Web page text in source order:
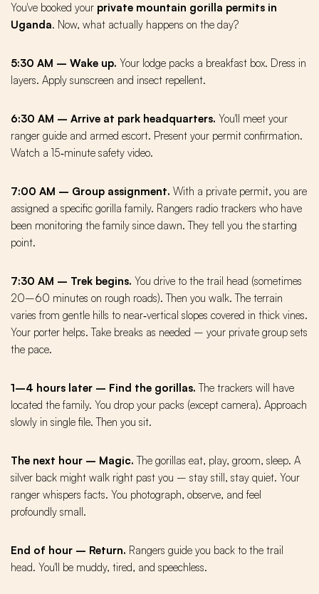
You've booked your private mountain gorilla permits in
Uganda. Now, what actually happens on the day?
5:30 AM – Wake up. Your lodge packs a breakfast box. Dress in
layers. Apply sunscreen and insect repellent.
6:30 AM – Arrive at park headquarters. You'll meet your
ranger guide and armed escort. Present your permit confirmation.
Watch a 15‑minute safety video.
7:00 AM – Group assignment. With a private permit, you are
assigned a specific gorilla family. Rangers radio trackers who have
been monitoring the family since dawn. They tell you the starting
point.
7:30 AM – Trek begins. You drive to the trail head (sometimes
20–60 minutes on rough roads). Then you walk. The terrain
varies from gentle hills to near‑vertical slopes covered in thick vines.
Your porter helps. Take breaks as needed – your private group sets
the pace.
1–4 hours later – Find the gorillas. The trackers will have
located the family. You drop your packs (except camera). Approach
slowly in single file. Then you sit.
The next hour – Magic. The gorillas eat, play, groom, sleep. A
silver back might walk right past you – stay still, stay quiet. Your
ranger whispers facts. You photograph, observe, and feel
profoundly small.
End of hour – Return. Rangers guide you back to the trail
head. You'll be muddy, tired, and speechless.